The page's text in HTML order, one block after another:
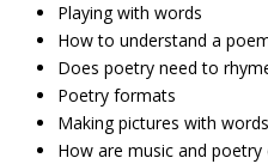
Playing with words
How to understand a
Does poetry need to
Poetry formats
Making pictures with words
How are music and poetry